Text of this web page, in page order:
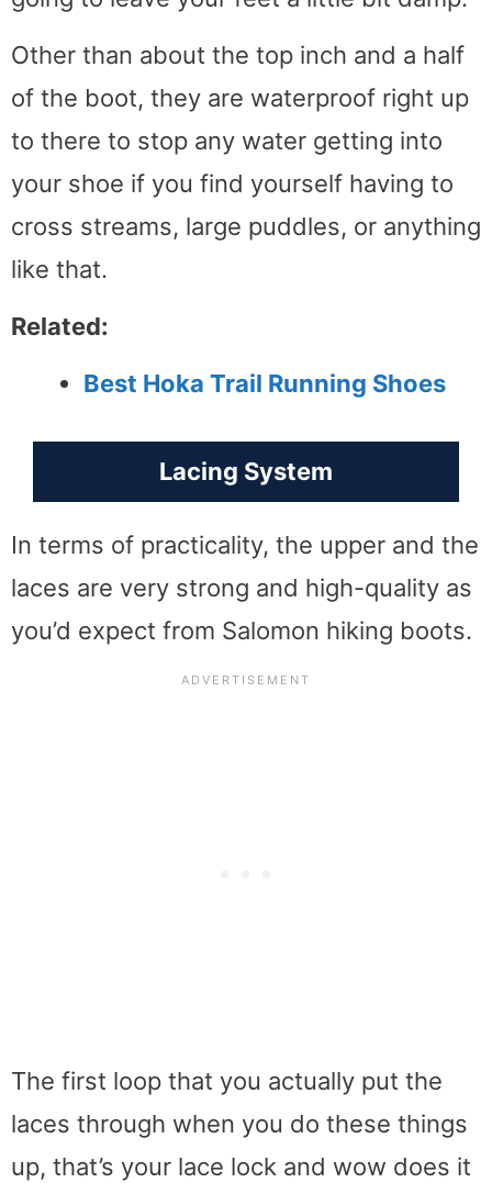
Other than about the top inch and a half
of the boot, they are waterproof right up
to there to stop any water getting into
your shoe if you find yourself having to
cross streams, large puddles, or anything
like that.
Related:
Best Hoka Trail Running Shoes
Lacing System
In terms of practicality, the upper and the
laces are very strong and high-quality as
you’d expect from Salomon hiking boots.
The first loop that you actually put the
laces through when you do these things
up, that’s your lace lock and wow does it